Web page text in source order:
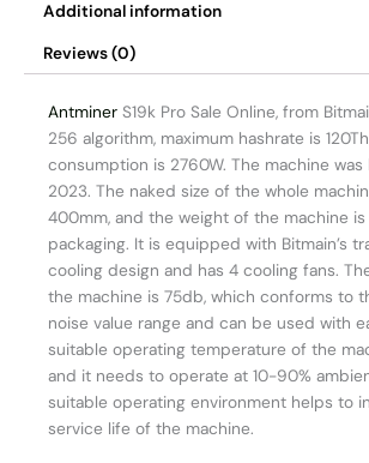
Additional information
Reviews (0)
Antminer S19k Pro Sale Online, from
256 algorithm, maximum hashrate is
consumption is 2760W. The machine
2023. The naked size of the whole
400mm, and the weight of the machine is
packaging. It is equipped with Bitmain’s
cooling design and has 4 cooling fans.
the machine is 75db, which conforms to
noise value range and can be used with
suitable operating temperature of the
and it needs to operate at 10-90%
suitable operating environment helps to
service life of the machine.